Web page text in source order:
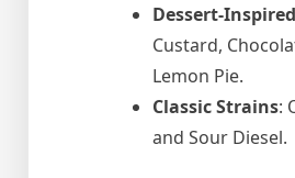
Dessert-
Custard,
Lemon Pie.
Classic Strains:
and Sour Diesel.